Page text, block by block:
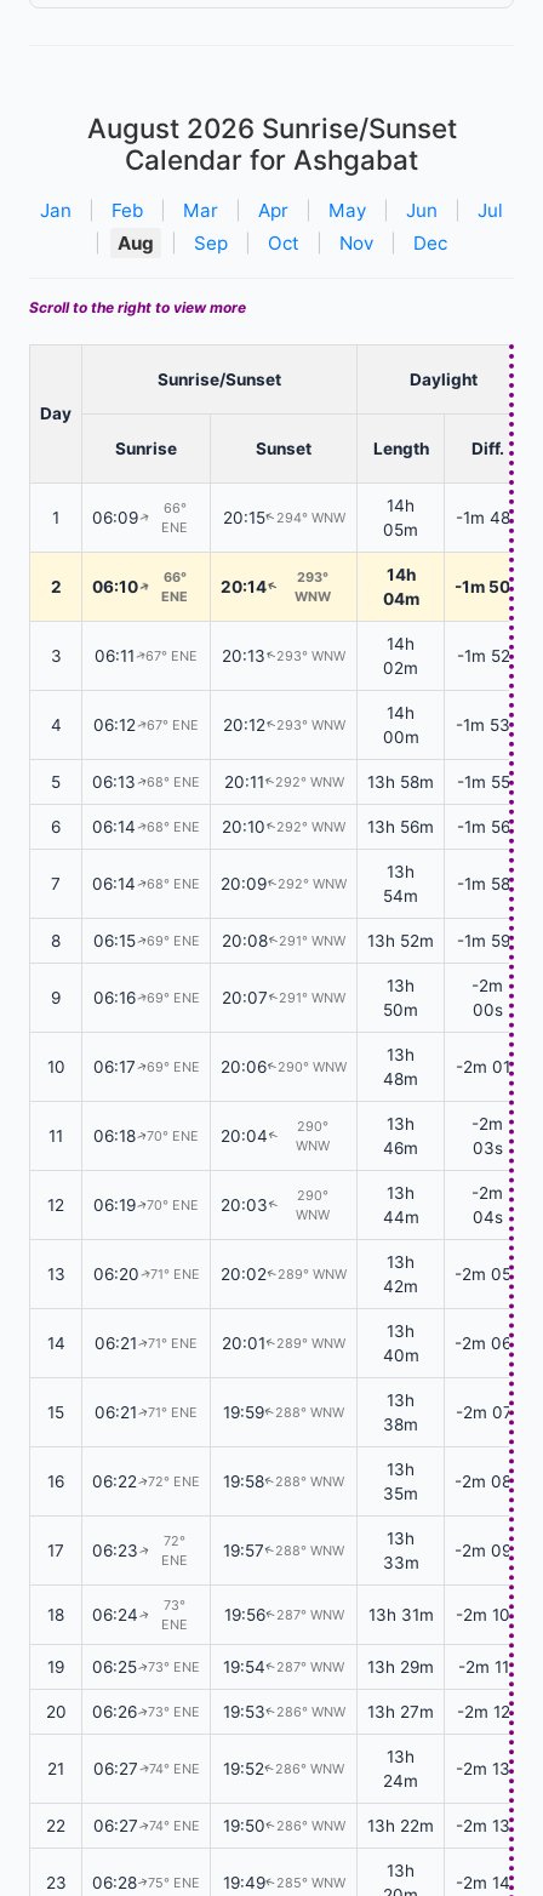
August 2026 Sunrise/Sunset
Calendar for Ashgabat
Jan Feb Mar Apr May Jun
Jul
Aug Sep Oct Nov Dec
Scroll to the right to view more
Day
Sunrise/Sunset Daylight
Sunrise Sunset Length Diff.
1 06:09↑
66°
ENE
20:15↑294° WNW
14h
05m
-1m 48s
2 06:10↑
66°
ENE
20:14↑
293°
WNW
14h
04m
-1m 50s
3 06:11↑67° ENE 20:13↑293° WNW
14h
02m
-1m 52s
4 06:12↑67° ENE 20:12↑293° WNW
14h
00m
-1m 53s
5 06:13↑68° ENE 20:11↑292° WNW 13h 58m -1m 55s
6 06:14↑68° ENE 20:10↑292° WNW 13h 56m -1m 56s
7 06:14↑68° ENE 20:09↑292° WNW
13h
54m
-1m 58s
8 06:15↑69° ENE 20:08↑291° WNW 13h 52m -1m 59s
9 06:16↑69° ENE 20:07↑291° WNW
13h
50m
-2m
00s
10 06:17↑69° ENE 20:06↑290° WNW
13h
48m
-2m 01s
11 06:18↑70° ENE 20:04↑
290°
WNW
13h
46m
-2m
03s
12 06:19↑70° ENE 20:03↑
290°
WNW
13h
44m
-2m
04s
13 06:20↑71° ENE 20:02↑289° WNW
13h
42m
-2m 05s
14 06:21↑71° ENE 20:01↑289° WNW
13h
40m
-2m 06s
15 06:21↑71° ENE 19:59↑288° WNW
13h
38m
-2m 07s
16 06:22↑72° ENE 19:58↑288° WNW
13h
35m
-2m 08s
17 06:23↑
72°
ENE
19:57↑288° WNW
13h
33m
-2m 09s
18 06:24↑
73°
ENE
19:56↑287° WNW 13h 31m -2m 10s
19 06:25↑73° ENE 19:54↑287° WNW 13h 29m -2m 11s
20 06:26↑73° ENE 19:53↑286° WNW 13h 27m -2m 12s
21 06:27↑74° ENE 19:52↑286° WNW
13h
24m
-2m 13s
22 06:27↑74° ENE 19:50↑286° WNW 13h 22m -2m 13s
23 06:28↑75° ENE 19:49↑285° WNW
13h
-2m 14s